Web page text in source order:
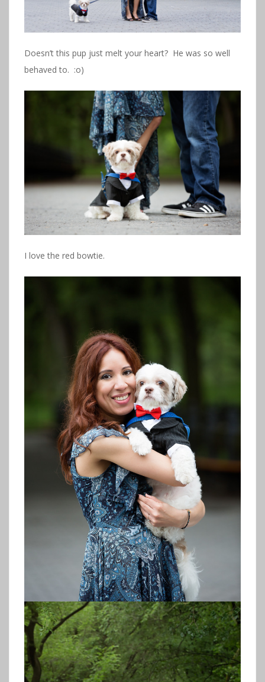
Doesn’t this pup just melt your heart? He was so well
behaved to. :o)
I love the red bowtie.